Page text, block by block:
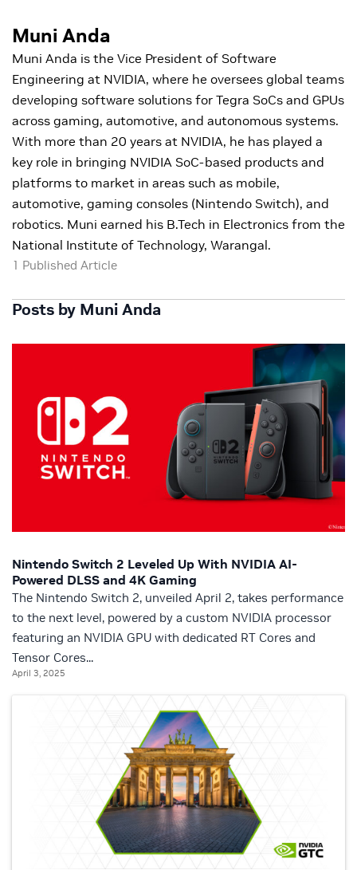
Muni Anda
Muni Anda is the Vice President of Software
Engineering at NVIDIA, where he oversees global teams
developing software solutions for Tegra SoCs and GPUs
across gaming, automotive, and autonomous systems.
With more than 20 years at NVIDIA, he has played a
key role in bringing NVIDIA SoC-based products and
platforms to market in areas such as mobile,
automotive, gaming consoles (Nintendo Switch), and
robotics. Muni earned his B.Tech in Electronics from the
National Institute of Technology, Warangal.
1 Published Article
Posts by Muni Anda
Nintendo Switch 2 Leveled Up With NVIDIA AI-
Powered DLSS and 4K Gaming
The Nintendo Switch 2, unveiled April 2, takes performance
to the next level, powered by a custom NVIDIA processor
featuring an NVIDIA GPU with dedicated RT Cores and
Tensor Cores...
April 3, 2025